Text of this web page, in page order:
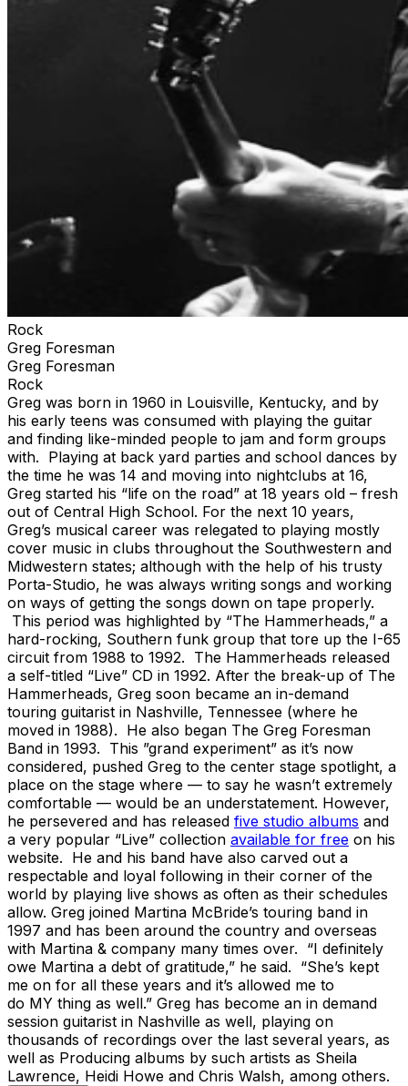
Rock
Greg Foresman
Greg Foresman
Rock
Greg was born in 1960 in Louisville, Kentucky, and by
his early teens was consumed with playing the guitar
and finding like-minded people to jam and form groups
with. Playing at back yard parties and school dances by
the time he was 14 and moving into nightclubs at 16,
Greg started his “life on the road” at 18 years old – fresh
out of Central High School. For the next 10 years,
Greg’s musical career was relegated to playing mostly
cover music in clubs throughout the Southwestern and
Midwestern states; although with the help of his trusty
Porta-Studio, he was always writing songs and working
on ways of getting the songs down on tape properly.
This period was highlighted by “The Hammerheads,” a
hard-rocking, Southern funk group that tore up the I-65
circuit from 1988 to 1992. The Hammerheads released
a self-titled “Live” CD in 1992. After the break-up of The
Hammerheads, Greg soon became an in-demand
touring guitarist in Nashville, Tennessee (where he
moved in 1988). He also began The Greg Foresman
Band in 1993. This ”grand experiment” as it’s now
considered, pushed Greg to the center stage spotlight, a
place on the stage where — to say he wasn’t extremely
comfortable — would be an understatement. However,
he persevered and has released five studio albums and
a very popular “Live” collection available for free on his
website. He and his band have also carved out a
respectable and loyal following in their corner of the
world by playing live shows as often as their schedules
allow. Greg joined Martina McBride’s touring band in
1997 and has been around the country and overseas
with Martina & company many times over. “I definitely
owe Martina a debt of gratitude,” he said. “She’s kept
me on for all these years and it’s allowed me to
do MY thing as well.” Greg has become an in demand
session guitarist in Nashville as well, playing on
thousands of recordings over the last several years, as
well as Producing albums by such artists as Sheila
Lawrence, Heidi Howe and Chris Walsh, among others.